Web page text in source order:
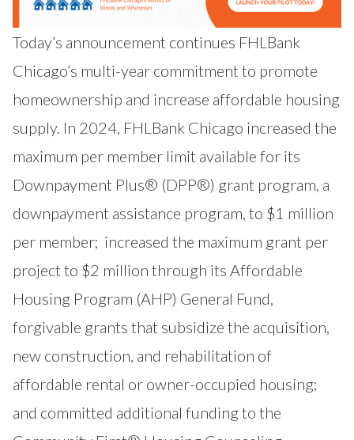
Today’s announcement continues FHLBank
Chicago’s multi-year commitment to promote
homeownership and increase affordable housing
supply. In 2024, FHLBank Chicago increased the
maximum per member limit available for its
Downpayment Plus® (DPP®) grant program, a
downpayment assistance program, to $1 million
per member; increased the maximum grant per
project to $2 million through its Affordable
Housing Program (AHP) General Fund,
forgivable grants that subsidize the acquisition,
new construction, and rehabilitation of
affordable rental or owner-occupied housing;
and committed additional funding to the